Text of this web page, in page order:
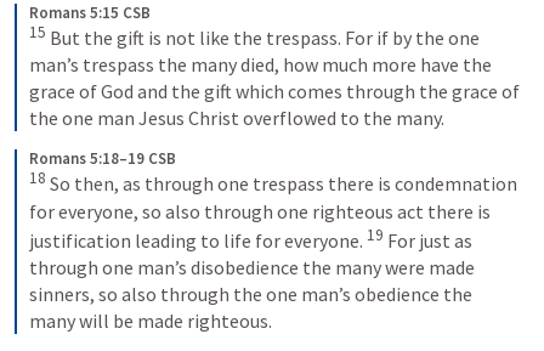
Romans 5:15 CSB
15 But the gift is not like the trespass. For if by the one
man’s trespass the many died, how much more have the
grace of God and the gift which comes through the grace of
the one man Jesus Christ overflowed to the many.
Romans 5:18–19 CSB
18 So then, as through one trespass there is condemnation
for everyone, so also through one righteous act there is
justification leading to life for everyone. 19 For just as
through one man’s disobedience the many were made
sinners, so also through the one man’s obedience the
many will be made righteous.